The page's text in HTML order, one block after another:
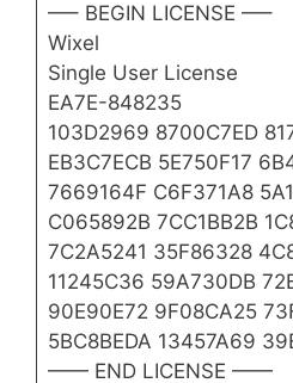
—– BEGIN LICENSE —–
Wixel
Single User License
EA7E-848235
103D2969 8700C7ED
EB3C7ECB 5E750F17
7669164F C6F371A8
C065892B 7CC1BB2B
7C2A5241 35F86328
11245C36 59A730DB
90E90E72 9F08CA25
5BC8BEDA 13457A69
—— END LICENSE ——